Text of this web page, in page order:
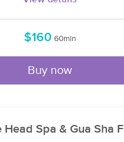
$160 60min
Buy now
Head Spa & Gua Sha